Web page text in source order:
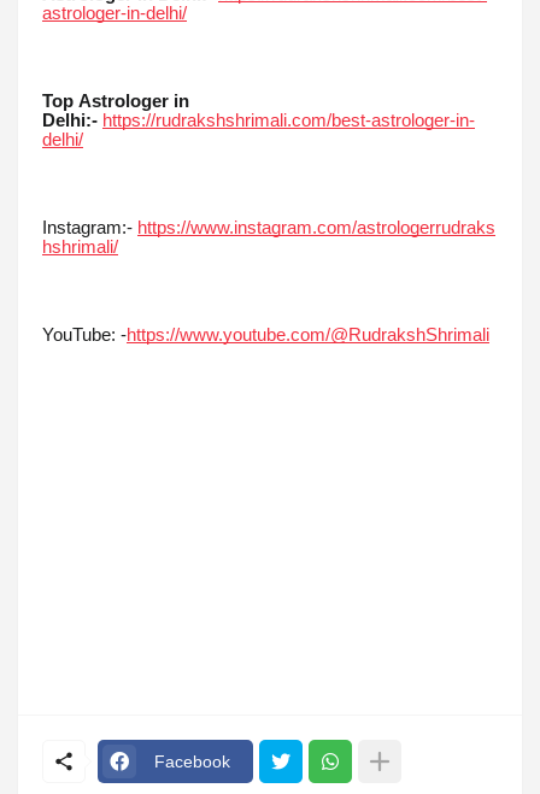
astrologer-in-delhi/
Top Astrologer in
Delhi:- https://rudrakshshrimali.com/best-astrologer-in-
delhi/
Instagram:- https://www.instagram.com/astrologerrudraks
hshrimali/
YouTube: -https://www.youtube.com/@RudrakshShrimali
Facebook